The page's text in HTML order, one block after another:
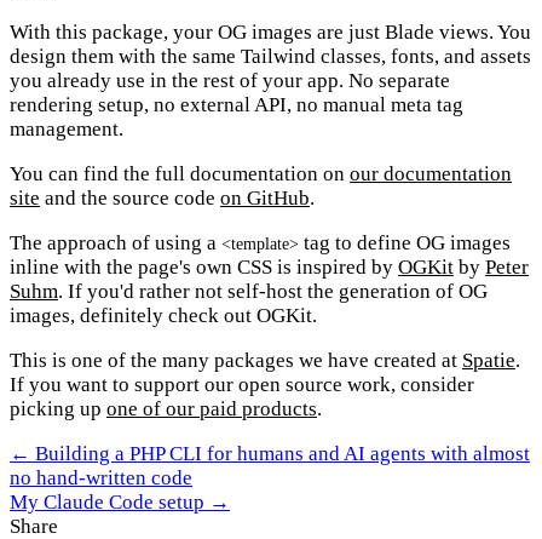
With this package, your OG images are just Blade views. You
design them with the same Tailwind classes, fonts, and assets
you already use in the rest of your app. No separate
rendering setup, no external API, no manual meta tag
management.
You can find the full documentation on our documentation
site and the source code on GitHub.
The approach of using a <template> tag to define OG images
inline with the page's own CSS is inspired by OGKit by Peter
Suhm. If you'd rather not self-host the generation of OG
images, definitely check out OGKit.
This is one of the many packages we have created at Spatie.
If you want to support our open source work, consider
picking up one of our paid products.
← Building a PHP CLI for humans and AI agents with almost
no hand-written code
My Claude Code setup →
Share